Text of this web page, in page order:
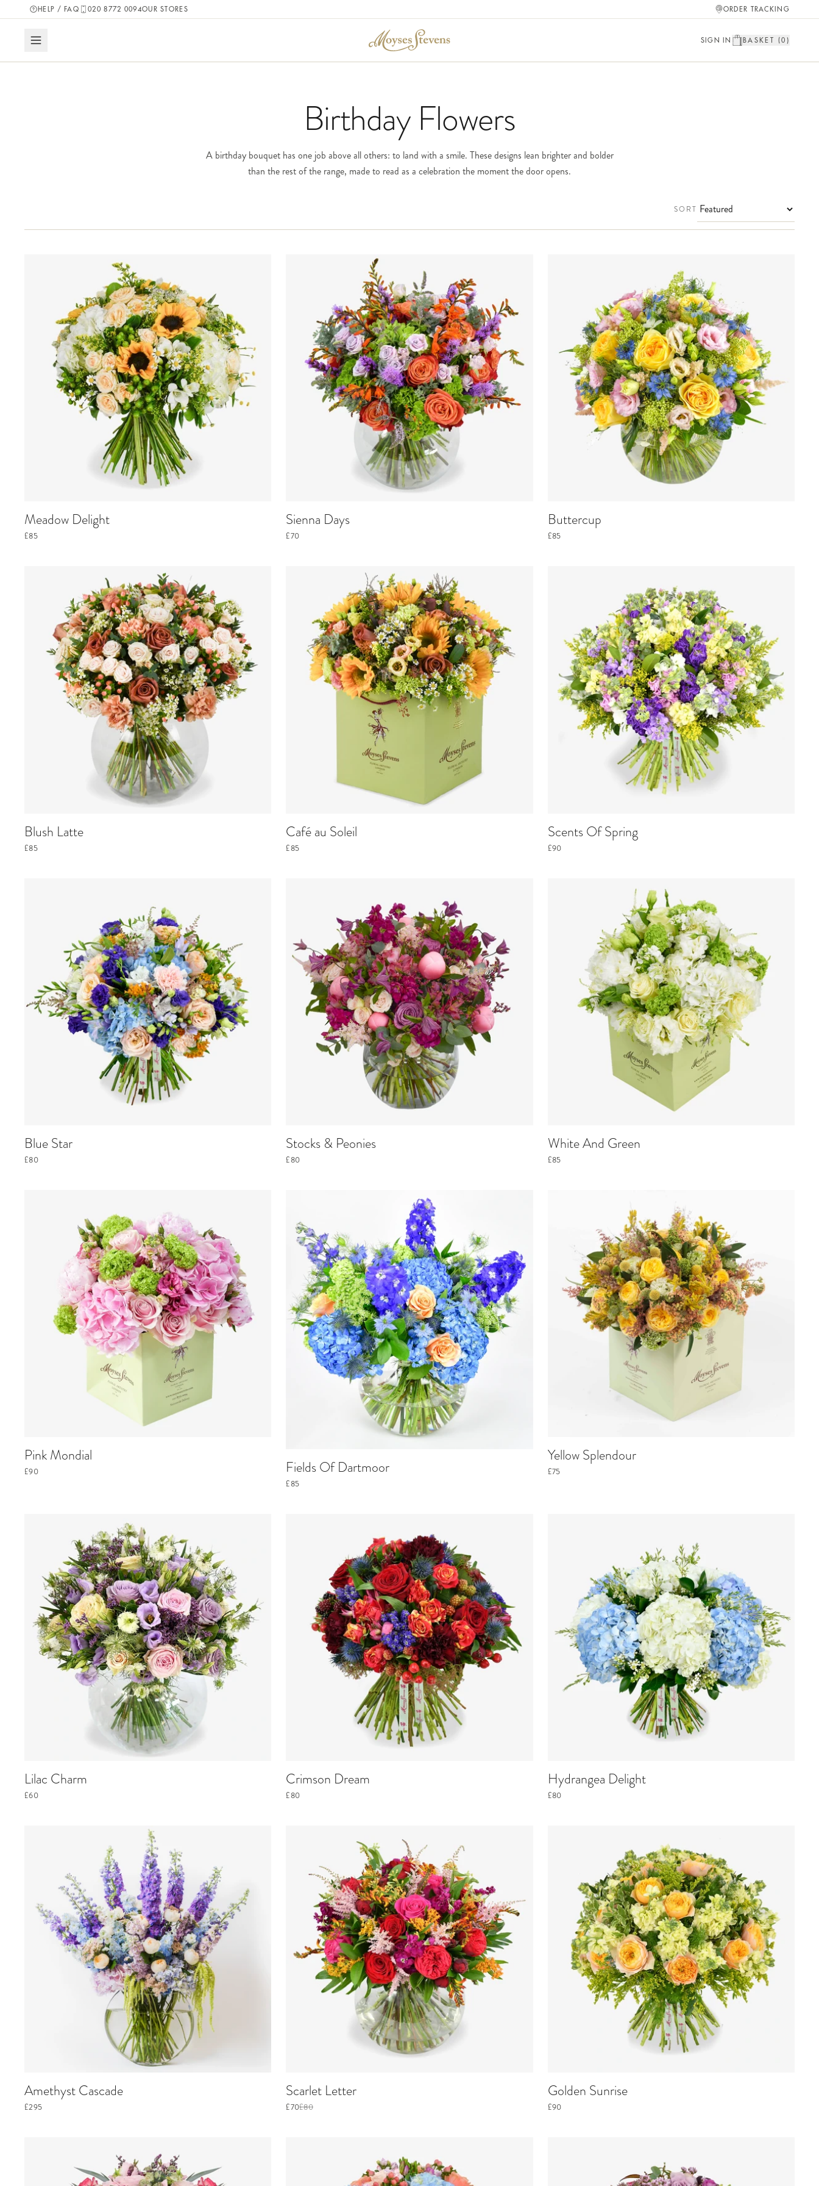
HELP / FAQ 020 8772 0094OUR STORES ORDER TRACKING
SIGN IN BASKET (0 )
Birthday Flowers
A birthday bouquet has one job above all others: to land with a smile. These designs lean brighter and bolder
than the rest of the range, made to read as a celebration the moment the door opens.
SORT
Meadow Delight
£85
Sienna Days
£70
Buttercup
£85
Blush Latte
£85
Café au Soleil
£85
Scents Of Spring
£90
Blue Star
£80
Stocks & Peonies
£80
White And Green
£85
Pink Mondial
£90 Fields Of Dartmoor
£85
Yellow Splendour
£75
Lilac Charm
£60
Crimson Dream
£80
Hydrangea Delight
£80
Amethyst Cascade
£295
Scarlet Letter
£70£80
Golden Sunrise
£90